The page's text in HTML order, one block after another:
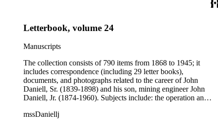
Letterbook, volume 24
Manuscripts
The collection consists of 790 items from 1868 to 1945; it
includes correspondence (including 29 letter books),
documents, and photographs related to the career of John
Daniell, Sr. (1839-1898) and his son, mining engineer John
Daniell, Jr. (1874-1960). Subjects include: the operation and
labor conditions; the activities of rival companies; mining
mssDaniellj